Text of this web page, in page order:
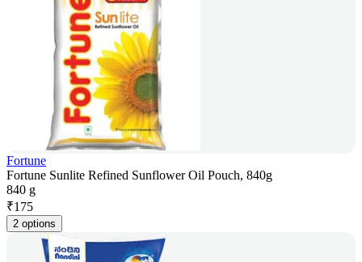
Fortune
Fortune Sunlite Refined Sunflower Oil Pouch, 840g
840 g
₹175
2 options